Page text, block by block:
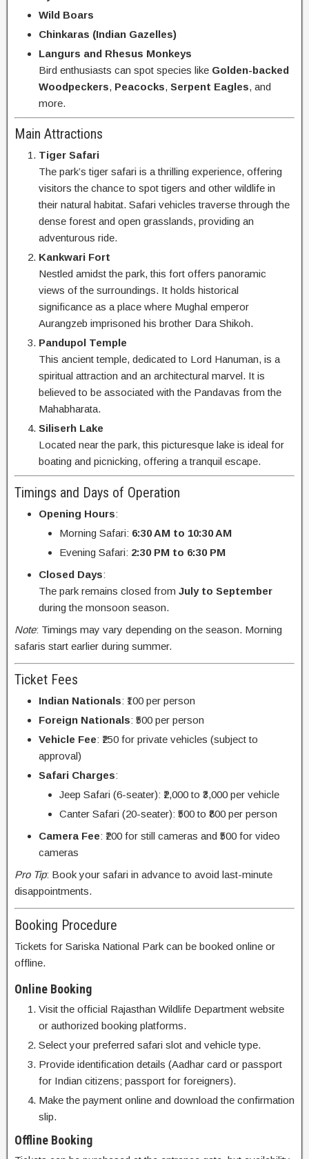
Wild Boars
Chinkaras (Indian Gazelles)
Langurs and Rhesus Monkeys
Bird enthusiasts can spot species like Golden-backed
Woodpeckers, Peacocks, Serpent Eagles, and
more.
Main Attractions
Tiger Safari
The park’s tiger safari is a thrilling experience, offering
visitors the chance to spot tigers and other wildlife in
their natural habitat. Safari vehicles traverse through the
dense forest and open grasslands, providing an
adventurous ride.
Kankwari Fort
Nestled amidst the park, this fort offers panoramic
views of the surroundings. It holds historical
significance as a place where Mughal emperor
Aurangzeb imprisoned his brother Dara Shikoh.
Pandupol Temple
This ancient temple, dedicated to Lord Hanuman, is a
spiritual attraction and an architectural marvel. It is
believed to be associated with the Pandavas from the
Mahabharata.
Siliserh Lake
Located near the park, this picturesque lake is ideal for
boating and picnicking, offering a tranquil escape.
Timings and Days of Operation
Opening Hours:
Morning Safari: 6:30 AM to 10:30 AM
Evening Safari: 2:30 PM to 6:30 PM
Closed Days:
The park remains closed from July to September
during the monsoon season.
Note: Timings may vary depending on the season. Morning
safaris start earlier during summer.
Ticket Fees
Indian Nationals: ₹100 per person
Foreign Nationals: ₹500 per person
Vehicle Fee: ₹250 for private vehicles (subject to
approval)
Safari Charges:
Jeep Safari (6-seater): ₹2,000 to ₹3,000 per vehicle
Canter Safari (20-seater): ₹500 to ₹800 per person
Camera Fee: ₹200 for still cameras and ₹500 for video
cameras
Pro Tip: Book your safari in advance to avoid last-minute
disappointments.
Booking Procedure
Tickets for Sariska National Park can be booked online or
offline.
Online Booking
Visit the official Rajasthan Wildlife Department website
or authorized booking platforms.
Select your preferred safari slot and vehicle type.
Provide identification details (Aadhar card or passport
for Indian citizens; passport for foreigners).
Make the payment online and download the confirmation
slip.
Offline Booking